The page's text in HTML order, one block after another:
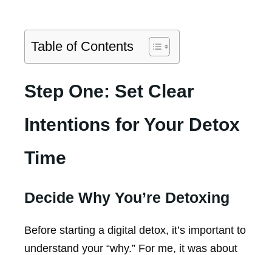
Table of Contents
Step One: Set Clear
Intentions for Your Detox
Time
Decide Why You’re Detoxing
Before starting a digital detox, it’s important to
understand your “why.” For me, it was about